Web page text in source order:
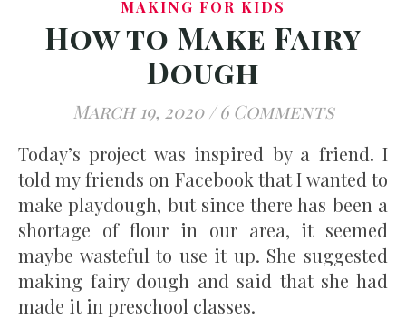
MAKING FOR KIDS
How to Make Fairy
Dough
March 19, 2020 / 6 Comments
Today’s project was inspired by a friend. I
told my friends on Facebook that I wanted to
make playdough, but since there has been a
shortage of flour in our area, it seemed
maybe wasteful to use it up. She suggested
making fairy dough and said that she had
made it in preschool classes.